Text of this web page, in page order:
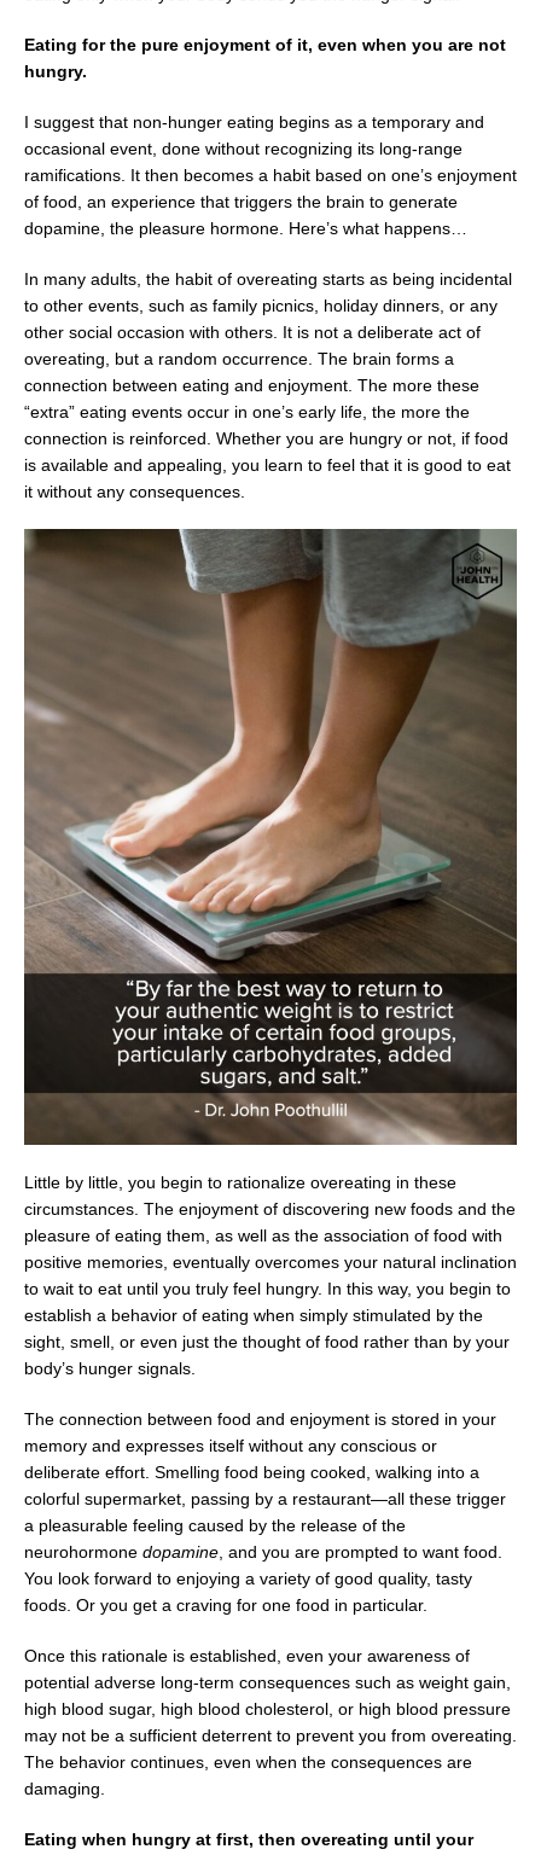
Eating for the pure enjoyment of it, even when you are not
hungry.
I suggest that non-hunger eating begins as a temporary and
occasional event, done without recognizing its long-range
ramifications. It then becomes a habit based on one’s enjoyment
of food, an experience that triggers the brain to generate
dopamine, the pleasure hormone. Here’s what happens…
In many adults, the habit of overeating starts as being incidental
to other events, such as family picnics, holiday dinners, or any
other social occasion with others. It is not a deliberate act of
overeating, but a random occurrence. The brain forms a
connection between eating and enjoyment. The more these
“extra” eating events occur in one’s early life, the more the
connection is reinforced. Whether you are hungry or not, if food
is available and appealing, you learn to feel that it is good to eat
it without any consequences.
Little by little, you begin to rationalize overeating in these
circumstances. The enjoyment of discovering new foods and the
pleasure of eating them, as well as the association of food with
positive memories, eventually overcomes your natural inclination
to wait to eat until you truly feel hungry. In this way, you begin to
establish a behavior of eating when simply stimulated by the
sight, smell, or even just the thought of food rather than by your
body’s hunger signals.
The connection between food and enjoyment is stored in your
memory and expresses itself without any conscious or
deliberate effort. Smelling food being cooked, walking into a
colorful supermarket, passing by a restaurant—all these trigger
a pleasurable feeling caused by the release of the
neurohormone dopamine, and you are prompted to want food.
You look forward to enjoying a variety of good quality, tasty
foods. Or you get a craving for one food in particular.
Once this rationale is established, even your awareness of
potential adverse long-term consequences such as weight gain,
high blood sugar, high blood cholesterol, or high blood pressure
may not be a sufficient deterrent to prevent you from overeating.
The behavior continues, even when the consequences are
damaging.
Eating when hungry at first, then overeating until your